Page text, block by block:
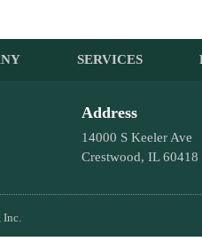
SERVICES
Address
14000 S Keeler Ave
Crestwood, IL 60418
Inc.